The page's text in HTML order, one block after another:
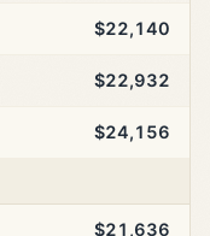
$22,140
$22,932
$24,156
$21,636